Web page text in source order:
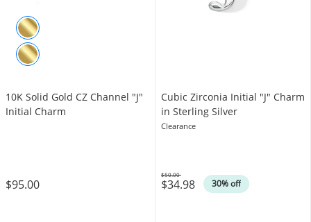
10K Solid Gold CZ Channel "J"
Initial Charm
$95.00
Cubic Zirconia Initial "J" Charm
in Sterling Silver
Clearance
$34.98 30% off
Was
$50.00